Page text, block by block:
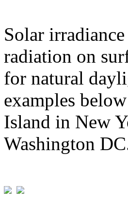
Solar
radiation on
for natural
examples
Island in New
Washington